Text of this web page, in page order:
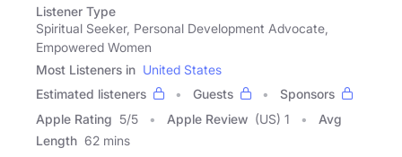
Listener Type
Spiritual Seeker, Personal Development Advocate,
Empowered Women
Most Listeners in United States
Estimated listeners
Guests
Sponsors
Apple Rating 5/5 Apple Review (US) 1
Avg
Length 62 mins